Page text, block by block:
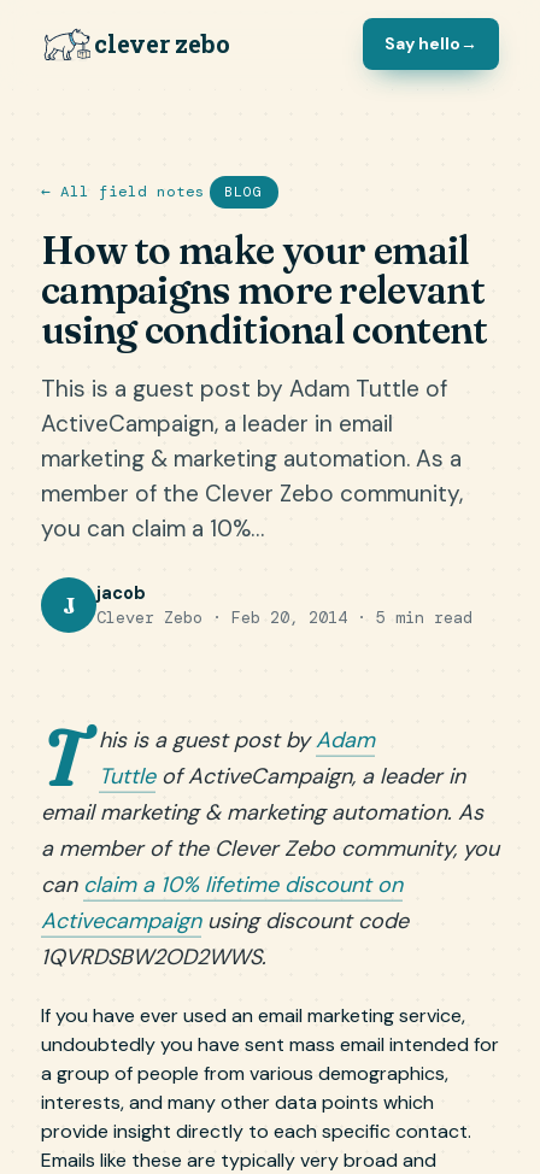
clever zebo Say hello→
← All field notes BLOG
How to make your email
campaigns more relevant
using conditional content
This is a guest post by Adam Tuttle of
ActiveCampaign, a leader in email
marketing & marketing automation. As a
member of the Clever Zebo community,
you can claim a 10%…
J jacob
Clever Zebo · Feb 20, 2014 · 5 min read
T his is a guest post byAdam
Tuttleof ActiveCampaign, a leader in
email marketing & marketing automation. As
a member of the Clever Zebo community, you
can claim a 10% lifetime discount on
Activecampaignusing discount code
1QVRDSBW2OD2WWS.
If you have ever used an email marketing service,
undoubtedly you have sent mass email intended for
a group of people from various demographics,
interests, and many other data points which
provide insight directly to each specific contact.
Emails like these are typically very broad and